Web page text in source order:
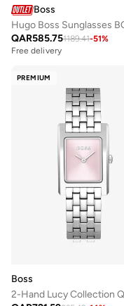
Boss
QAR585.751189.41-51%
Free delivery
PREMIUM
Boss